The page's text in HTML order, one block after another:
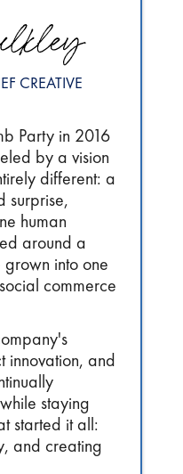
CREATIVE
Party in 2016
by a vision
different: a
surprise,
human
around a
grown into one
commerce
innovation, and
staying
started it all:
and creating